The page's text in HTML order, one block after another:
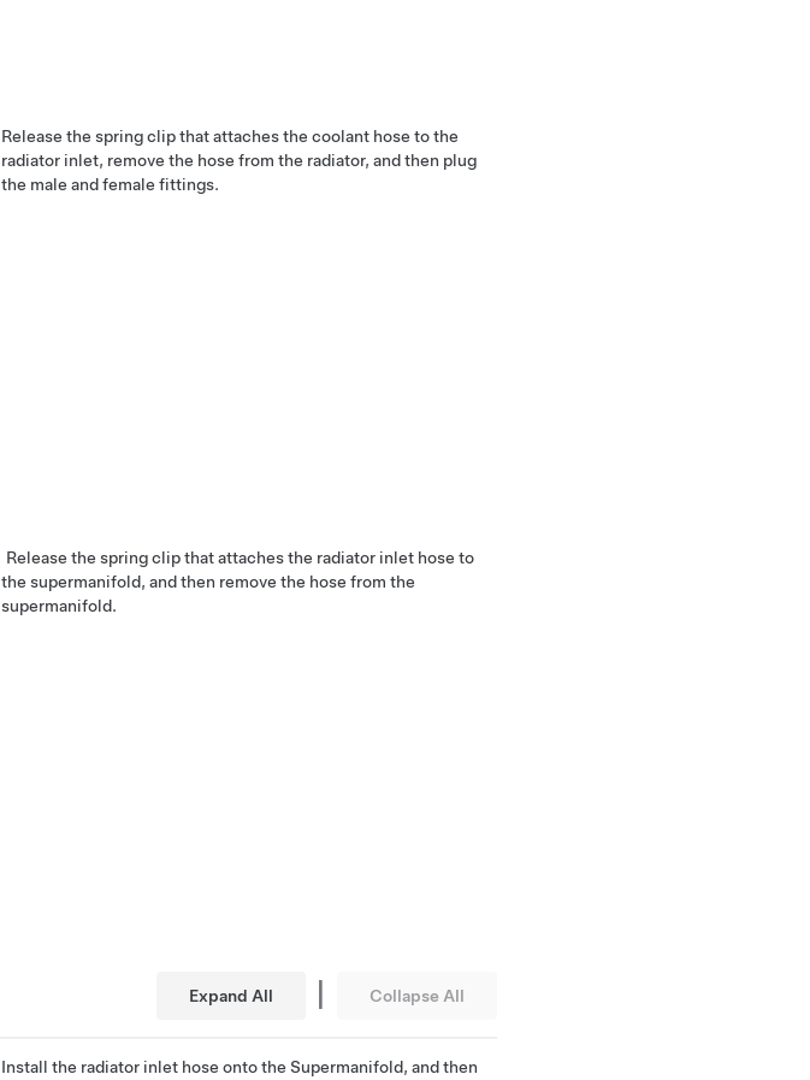
Release the spring clip that attaches the coolant hose to the
radiator inlet, remove the hose from the radiator, and then plug
the male and female fittings.
Release the spring clip that attaches the radiator inlet hose to
the supermanifold, and then remove the hose from the
supermanifold.
Expand All | Collapse All
Install the radiator inlet hose onto the Supermanifold, and then